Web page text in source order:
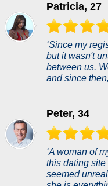
‘Since my
but it wasn't
between us.
and since
Patricia, 27
‘A woman of
this dating site
seemed
Peter, 34